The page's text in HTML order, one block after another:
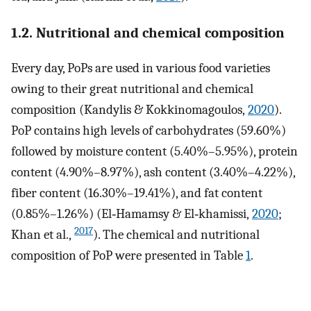
1.2. Nutritional and chemical composition
Every day, PoPs are used in various food varieties
owing to their great nutritional and chemical
composition (Kandylis & Kokkinomagoulos, 2020).
PoP contains high levels of carbohydrates (59.60%)
followed by moisture content (5.40%–5.95%), protein
content (4.90%–8.97%), ash content (3.40%–4.22%),
fiber content (16.30%–19.41%), and fat content
(0.85%–1.26%) (El‐Hamamsy & El‐khamissi, 2020;
Khan et al., 2017). The chemical and nutritional
composition of PoP were presented in Table1.